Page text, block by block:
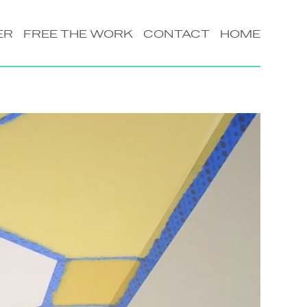
FREE THE WORK CONTACT HOME